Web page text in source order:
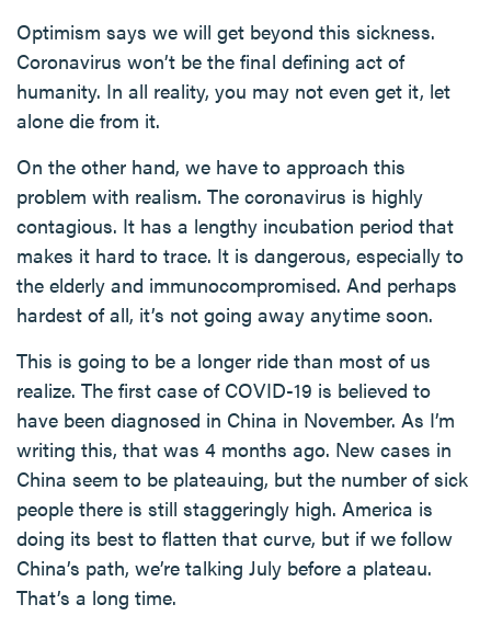
Optimism says we will get beyond this sickness.
Coronavirus won’t be the final defining act of
humanity. In all reality, you may not even get it, let
alone die from it.
On the other hand, we have to approach this
problem with realism. The coronavirus is highly
contagious. It has a lengthy incubation period that
makes it hard to trace. It is dangerous, especially to
the elderly and immunocompromised. And perhaps
hardest of all, it’s not going away anytime soon.
This is going to be a longer ride than most of us
realize. The first case of COVID-19 is believed to
have been diagnosed in China in November. As I’m
writing this, that was 4 months ago. New cases in
China seem to be plateauing, but the number of sick
people there is still staggeringly high. America is
doing its best to flatten that curve, but if we follow
China’s path, we’re talking July before a plateau.
That’s a long time.